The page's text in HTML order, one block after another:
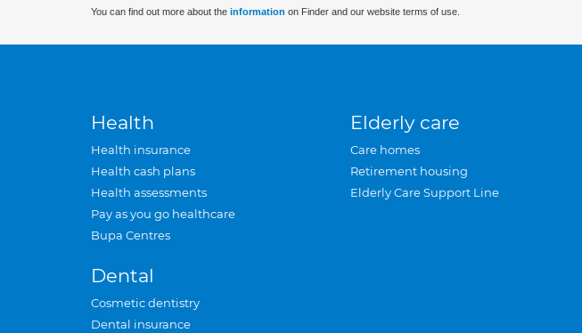
You can find out more about the information on Finder and our website terms of use.
Health
Health insurance
Health cash plans
Health assessments
Pay as you go healthcare
Bupa Centres
Dental
Cosmetic dentistry
Dental insurance
Elderly care
Care homes
Retirement housing
Elderly Care Support Line